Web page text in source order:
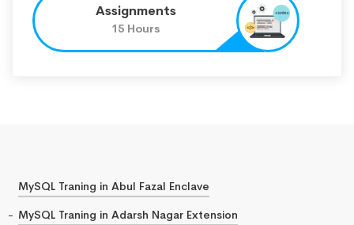
Assignments
15 Hours
MySQL Traning in Abul Fazal Enclave
MySQL Traning in Adarsh Nagar Extension